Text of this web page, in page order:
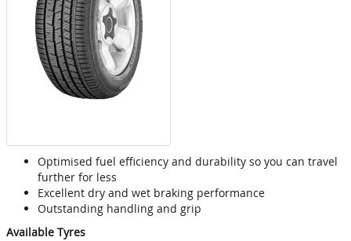
Optimised fuel efficiency and durability so you can travel
further for less
Excellent dry and wet braking performance
Outstanding handling and grip
Available Tyres